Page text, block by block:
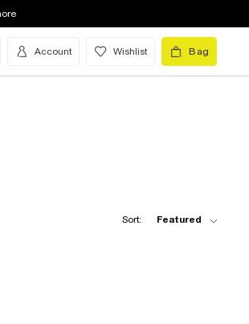
Account Wishlist Bag
Sort: Featured